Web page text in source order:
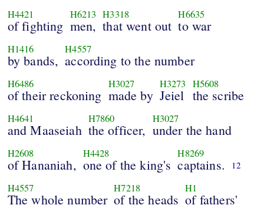
H4421
of fighting
H6213
men,
H3318
that went out
H6635
to war
H1416
by bands,
H4557
according to the number
H6486
of their reckoning
H3027
made by
H3273
Jeiel
H5608
the scribe
H4641
and Maaseiah
H7860
the officer,
H3027
under the hand
H2608
of Hananiah,
H4428
one of the king's
H8269
captains. 12
H4557
The whole number
H7218
of the heads
H1
of fathers'